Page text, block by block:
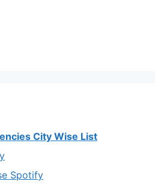
City Wise List
Spotify